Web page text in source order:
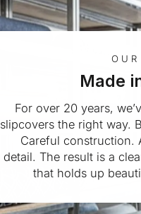
Made
For over 20 years,
slipcovers the right way.
Careful construction.
detail. The result is a
that holds up